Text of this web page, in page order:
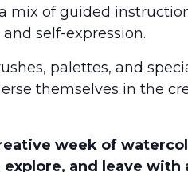
mix of guided
self-expression.
palettes, and
themselves in the
week of
and leave with